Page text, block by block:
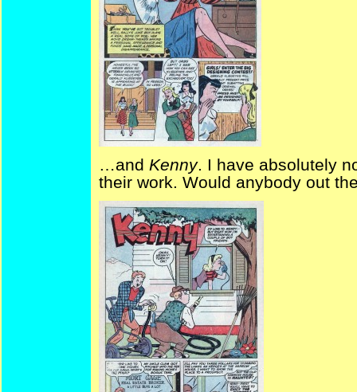
…and Kenny. I have absolutely
their work. Would anybody out